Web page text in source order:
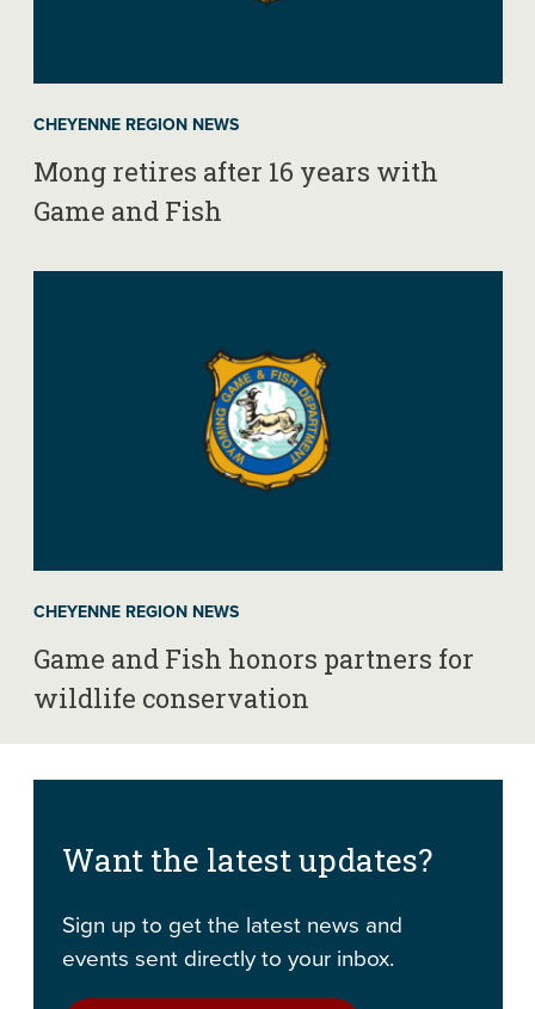
CHEYENNE REGION NEWS
Mong retires after 16 years with
Game and Fish
CHEYENNE REGION NEWS
Game and Fish honors partners for
wildlife conservation
Want the latest updates?
Sign up to get the latest news and
events sent directly to your inbox.